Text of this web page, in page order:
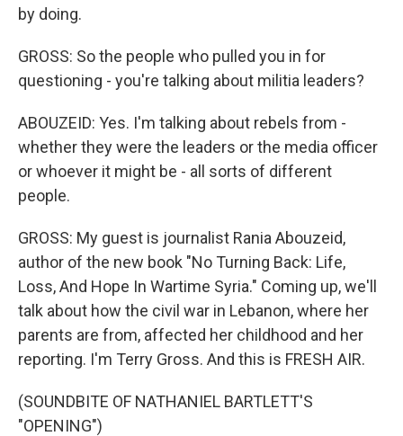
by doing.
GROSS: So the people who pulled you in for
questioning - you're talking about militia leaders?
ABOUZEID: Yes. I'm talking about rebels from -
whether they were the leaders or the media officer
or whoever it might be - all sorts of different
people.
GROSS: My guest is journalist Rania Abouzeid,
author of the new book "No Turning Back: Life,
Loss, And Hope In Wartime Syria." Coming up, we'll
talk about how the civil war in Lebanon, where her
parents are from, affected her childhood and her
reporting. I'm Terry Gross. And this is FRESH AIR.
(SOUNDBITE OF NATHANIEL BARTLETT'S
"OPENING")